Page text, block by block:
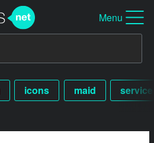
Menu
icons maid service